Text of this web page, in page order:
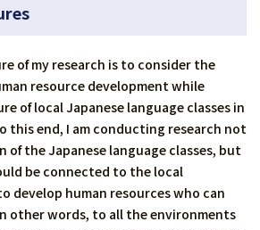
of my research is to consider the
resource development while
of local Japanese language classes in
this end, I am conducting research not
of the Japanese language classes, but
be connected to the local
develop human resources who can
other words, to all the environments